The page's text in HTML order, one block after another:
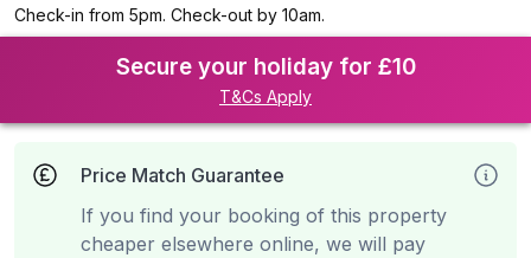
Check-in from 5pm. Check-out by 10am.
Secure your holiday for £10
T&Cs Apply
Price Match Guarantee
If you find your booking of this property
cheaper elsewhere online, we will pay